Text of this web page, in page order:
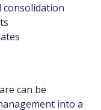
consolidation
can be
into a